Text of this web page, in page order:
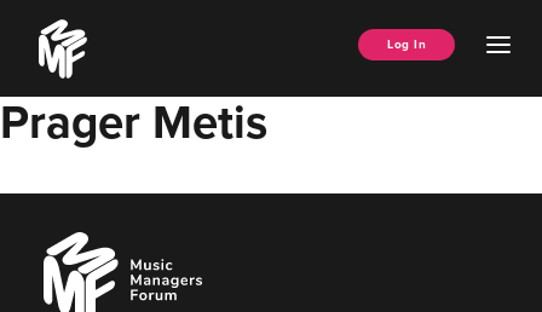
content
Music
Managers
Forum
Log In
Prager Metis
Music
Managers
Forum